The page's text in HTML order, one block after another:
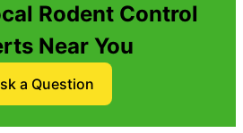
Rodent Control
Near You
a Question